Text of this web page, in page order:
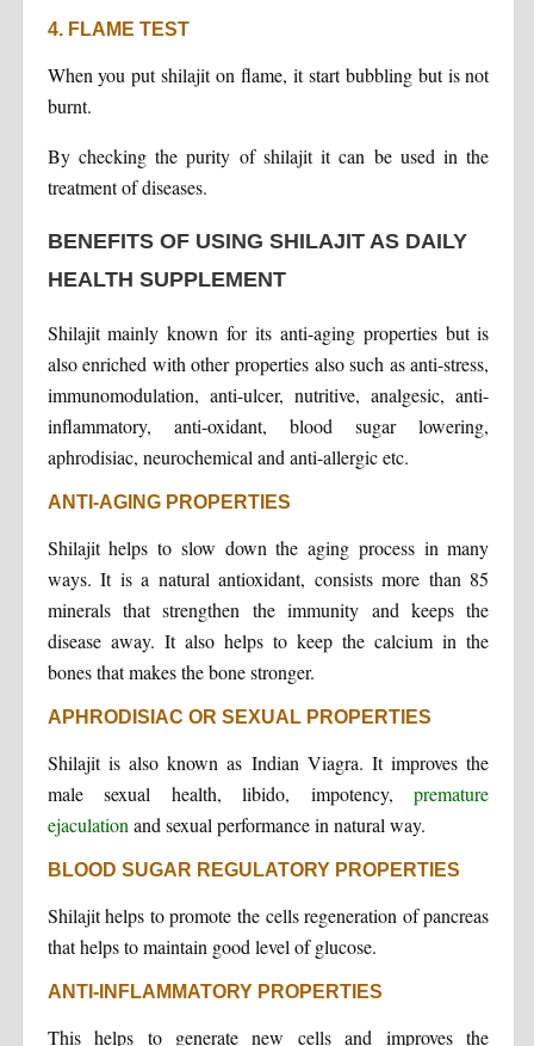
4. FLAME TEST
When you put shilajit on flame, it start bubbling but is not
burnt.
By checking the purity of shilajit it can be used in the
treatment of diseases.
BENEFITS OF USING SHILAJIT AS DAILY
HEALTH SUPPLEMENT
Shilajit mainly known for its anti-aging properties but is
also enriched with other properties also such as anti-stress,
immunomodulation, anti-ulcer, nutritive, analgesic, anti-
inflammatory, anti-oxidant, blood sugar lowering,
aphrodisiac, neurochemical and anti-allergic etc.
ANTI-AGING PROPERTIES
Shilajit helps to slow down the aging process in many
ways. It is a natural antioxidant, consists more than 85
minerals that strengthen the immunity and keeps the
disease away. It also helps to keep the calcium in the
bones that makes the bone stronger.
APHRODISIAC OR SEXUAL PROPERTIES
Shilajit is also known as Indian Viagra. It improves the
male sexual health, libido, impotency,premature
ejaculationand sexual performance in natural way.
BLOOD SUGAR REGULATORY PROPERTIES
Shilajit helps to promote the cells regeneration of pancreas
that helps to maintain good level of glucose.
ANTI-INFLAMMATORY PROPERTIES
This helps to generate new cells and improves the